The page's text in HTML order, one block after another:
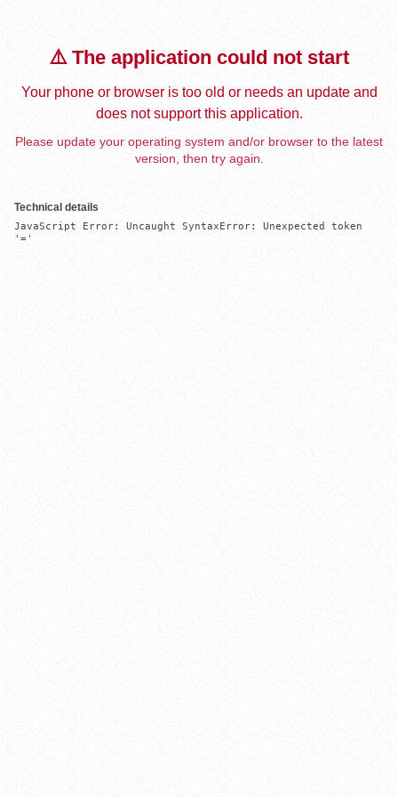
⚠️ The application could not start
Your phone or browser is too old or needs an update and
does not support this application.
Please update your operating system and/or browser to the latest
version, then try again.
Technical details
JavaScript Error: Uncaught SyntaxError: Unexpected token
'='